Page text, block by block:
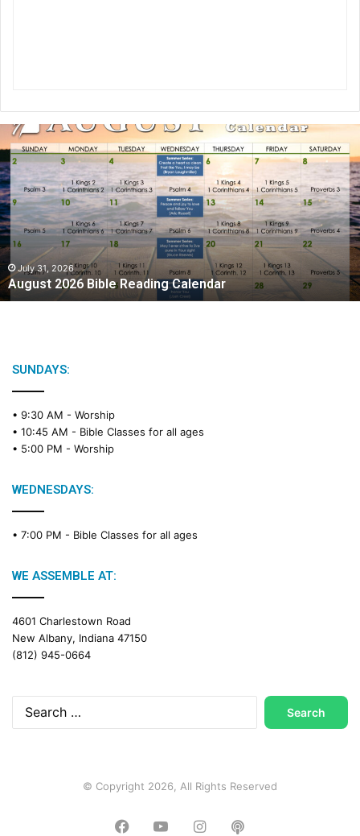
u
g
u
s
t
2
0
2
6
B
July 31, 2026
August 2026 Bible Reading Calendar
SUNDAYS:
• 9:30 AM - Worship
• 10:45 AM - Bible Classes for all ages
• 5:00 PM - Worship
WEDNESDAYS:
• 7:00 PM - Bible Classes for all ages
WE ASSEMBLE AT:
4601 Charlestown Road
New Albany, Indiana 47150
(812) 945-0664
Search
for:
© Copyright 2026, All Rights Reserved
FacebookYouTubeInstagram